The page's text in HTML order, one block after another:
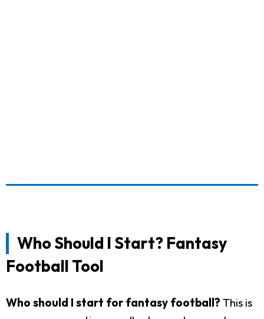
Who Should I Start? Fantasy
Football Tool
Who should I start for fantasy football? This is